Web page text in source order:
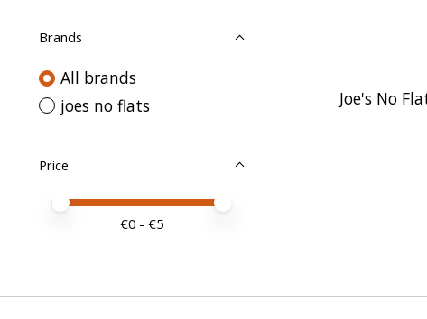
Brands
All brands
joes no flats
Price
Price minimum value
Price maximum value
€0 - €5
Joe's No